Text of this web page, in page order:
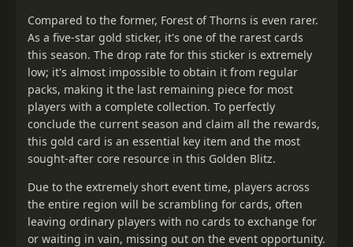
Compared to the former, Forest of Thorns is even rarer.
As a five-star gold sticker, it's one of the rarest cards
this season. The drop rate for this sticker is extremely
low; it's almost impossible to obtain it from regular
packs, making it the last remaining piece for most
players with a complete collection. To perfectly
conclude the current season and claim all the rewards,
this gold card is an essential key item and the most
sought-after core resource in this Golden Blitz.
Due to the extremely short event time, players across
the entire region will be scrambling for cards, often
leaving ordinary players with no cards to exchange for
or waiting in vain, missing out on the event opportunity.